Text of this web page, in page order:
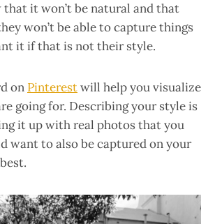
that it won’t be natural and that
won’t be able to capture things
it if that is not their style.
on Pinterestwill help you visualize
going for. Describing your style is
it up with real photos that you
want to also be captured on your